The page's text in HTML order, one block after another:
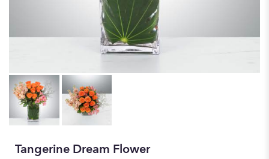
Tangerine Dream Flower